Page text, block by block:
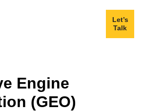
Let’s
Talk
Let’s
Talk
Engine
(GEO)